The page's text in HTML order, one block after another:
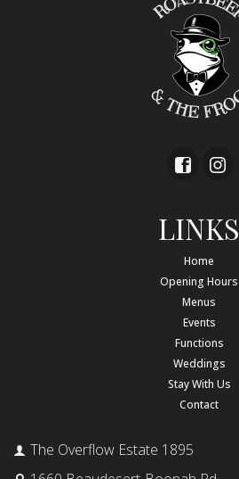
LINKS
Home
Opening Hours
Menus
Events
Functions
Weddings
Stay With Us
Contact
The Overflow Estate 1895